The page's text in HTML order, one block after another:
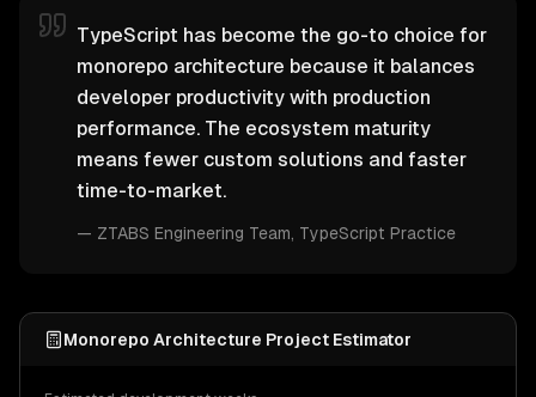
TypeScript has become the go-to choice for
monorepo architecture because it balances
developer productivity with production
performance. The ecosystem maturity
means fewer custom solutions and faster
time-to-market.
— ZTABS Engineering Team , TypeScript Practice
Monorepo Architecture Project Estimator